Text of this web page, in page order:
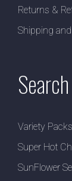
Returns &
Shipping
Variety Packs
Super Hot
SunFlower